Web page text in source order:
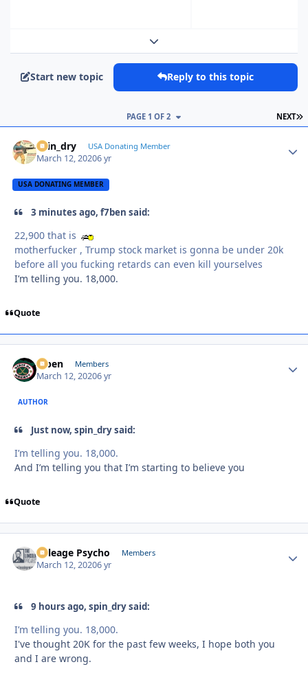
Expand topic overview
Start new topic Reply to this topic
NEXT
PAGE 1 OF 2
spin_dry USA Donating Member
March 12, 20206 yr
USA DONATING MEMBER
3 minutes ago, f7ben said:
22,900 that is
motherfucker , Trump stock market is gonna be under 20k
before all you fucking retards can even kill yourselves
I’m telling you. 18,000.
Quote
f7ben Members
March 12, 20206 yr
AUTHOR
Just now, spin_dry said:
I’m telling you. 18,000.
And I’m telling you that I’m starting to believe you
Quote
Mileage Psycho Members
March 12, 20206 yr
9 hours ago, spin_dry said:
I’m telling you. 18,000.
I've thought 20K for the past few weeks, I hope both you
and I are wrong.